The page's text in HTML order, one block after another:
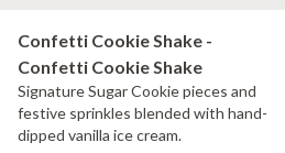
Confetti Cookie Shake -
Confetti Cookie Shake
Signature Sugar Cookie pieces and
festive sprinkles blended with hand-
dipped vanilla ice cream.